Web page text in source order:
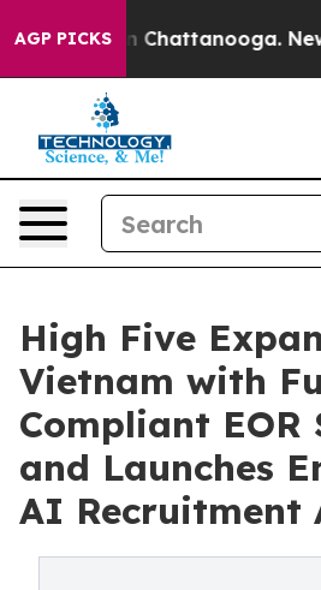
AGP PICKSin Chattanooga.
High Five
Vietnam with
Compliant EOR
and Launches
AI Recruitment